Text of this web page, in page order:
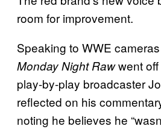
room for improvement.
Speaking to WWE
Monday Night Rawwent off
play-by-play broadcaster
reflected on his
noting he believes he